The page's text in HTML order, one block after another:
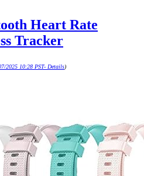
Heart Rate
Tracker
2025 10:28 PST- Details)